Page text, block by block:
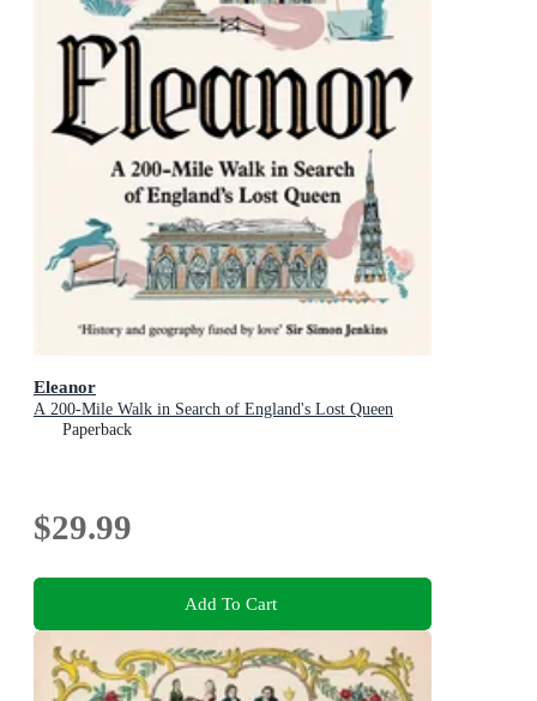
Eleanor
A 200-Mile Walk in Search of England's Lost Queen
Paperback
$29.99
Add To Cart